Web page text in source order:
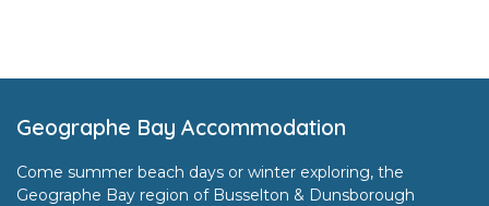
Footer
Geographe Bay Accommodation
Come summer beach days or winter exploring, the
Geographe Bay region of Busselton & Dunsborough